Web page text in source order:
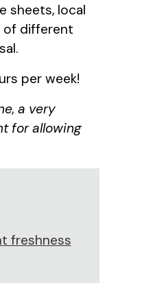
sheets, local
of different
per week!
a very
for allowing
freshness